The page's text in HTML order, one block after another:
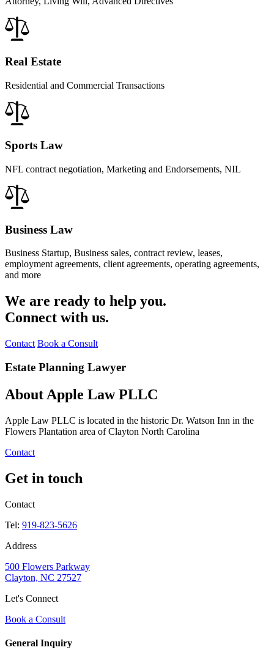
Real Estate
Residential and Commercial Transactions
Sports Law
NFL contract negotiation, Marketing and Endorsements, NIL
Business Law
Business Startup, Business sales, contract review, leases,
employment agreements, client agreements, operating agreements,
and more
We are ready to help you.
Connect with us.
Contact Book a Consult
Estate Planning Lawyer
About Apple Law PLLC
Apple Law PLLC is located in the historic Dr. Watson Inn in the
Flowers Plantation area of Clayton North Carolina
Contact
Get in touch
Contact
Tel: 919-823-5626
Address
500 Flowers Parkway
Clayton, NC 27527
Let's Connect
Book a Consult
General Inquiry